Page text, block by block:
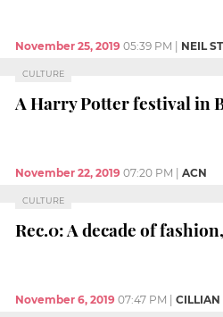
November 25, 2019 05:39 PM NEIL
CULTURE
A Harry Potter festival in
November 22, 2019 07:20 PM ACN
CULTURE
Rec.0: A decade of
November 6, 2019 07:47 PM CILLIAN